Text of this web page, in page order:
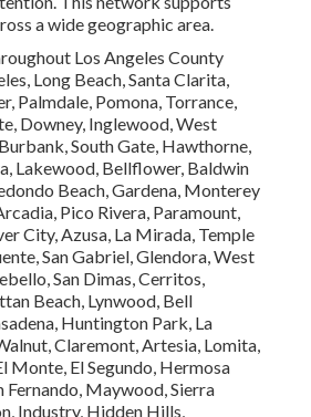
a wide geographic area.
Los Angeles County
Long Beach, Santa Clarita,
Palmdale, Pomona, Torrance,
Downey, Inglewood, West
South Gate, Hawthorne,
Lakewood, Bellflower, Baldwin
Beach, Gardena, Monterey
Pico Rivera, Paramount,
City, Azusa, La Mirada, Temple
San Gabriel, Glendora, West
San Dimas, Cerritos,
Beach, Lynwood, Bell
Huntington Park, La
Claremont, Artesia, Lomita,
Monte, El Segundo, Hermosa
Fernando, Maywood, Sierra
Industry, Hidden Hills,